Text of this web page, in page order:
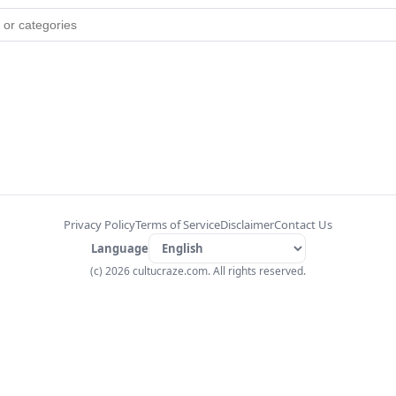
Privacy PolicyTerms of ServiceDisclaimerContact Us
Language
(c) 2026 cultucraze.com. All rights reserved.